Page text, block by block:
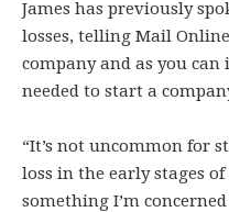
James has previously
losses, telling Mail
company and as you
needed to start a
“It’s not uncommon for
loss in the early stages
something I’m